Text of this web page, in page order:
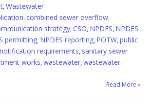
,Wastewater
,combined sewer overflow,
strategy,CSO, NPDES, NPDES
permitting, NPDES reporting, POTW,public
requirements, sanitary sewer
works,wastewater,wastewater
Read More »